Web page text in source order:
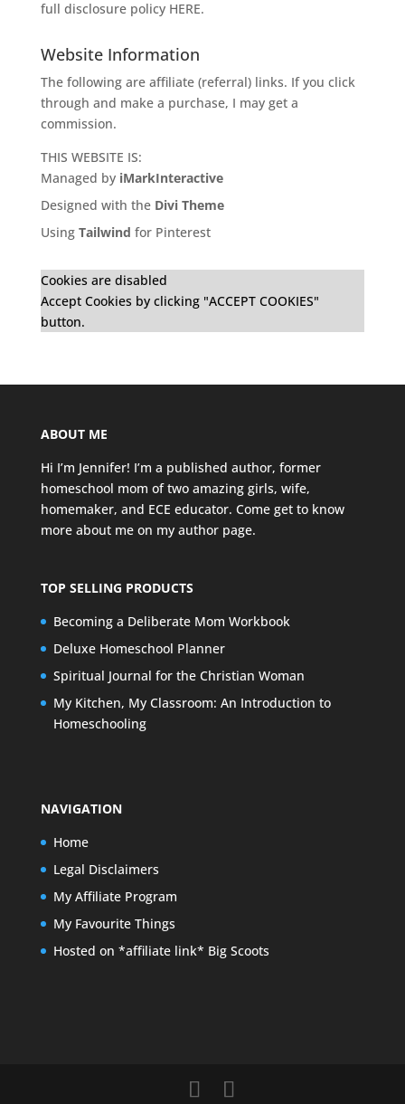
full disclosure policy HERE.
Website Information
The following are affiliate (referral) links. If you click
through and make a purchase, I may get a
commission.
THIS WEBSITE IS:
Managed by iMarkInteractive
Designed with the Divi Theme
Using Tailwind for Pinterest
Cookies are disabled
Accept Cookies by clicking "ACCEPT COOKIES"
button.
ABOUT ME
Hi I’m Jennifer! I’m a published author, former
homeschool mom of two amazing girls, wife,
homemaker, and ECE educator. Come get to know
more about me on my author page.
TOP SELLING PRODUCTS
Becoming a Deliberate Mom Workbook
Deluxe Homeschool Planner
Spiritual Journal for the Christian Woman
My Kitchen, My Classroom: An Introduction to
Homeschooling
NAVIGATION
Home
Legal Disclaimers
My Affiliate Program
My Favourite Things
Hosted on *affiliate link* Big Scoots